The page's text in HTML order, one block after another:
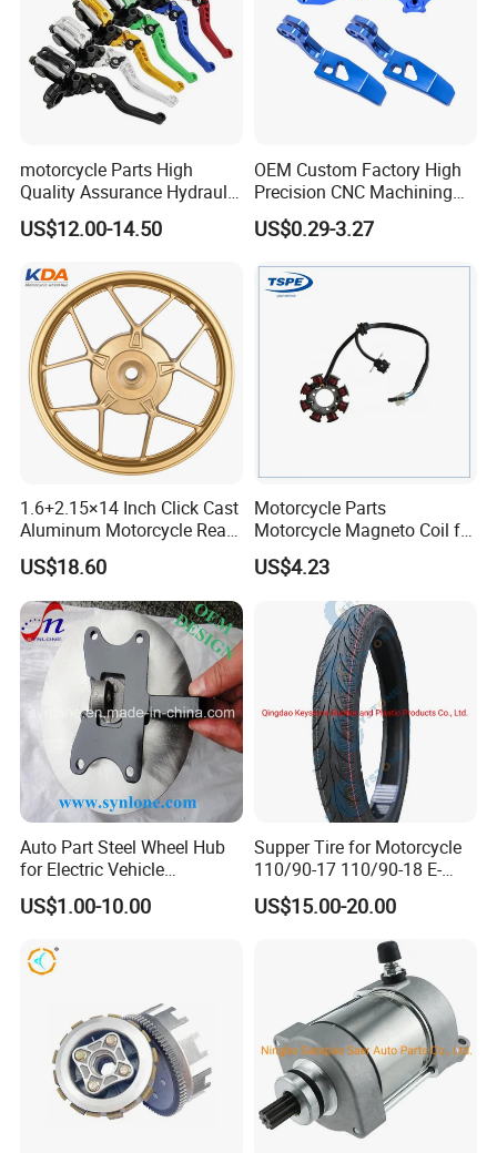
motorcycle Parts High
Quality Assurance Hydraulic
Clutch Brake Handle
Motorcycle Spare Parts
Accessories
US$12.00-14.50
OEM Custom Factory High
Precision CNC Machining
Aluminum Parts Motorcycle
Accessories
US$0.29-3.27
1.6+2.15×14 Inch Click Cast
Aluminum Motorcycle Rear
Wheel Rim for Drum Brake
US$18.60
Motorcycle Parts
Motorcycle Magneto Coil for
Titan 150
US$4.23
Auto Part Steel Wheel Hub
for Electric Vehicle
Accessories
US$1.00-10.00
Supper Tire for Motorcycle
110/90-17 110/90-18 E-
MARK Approved
US$15.00-20.00